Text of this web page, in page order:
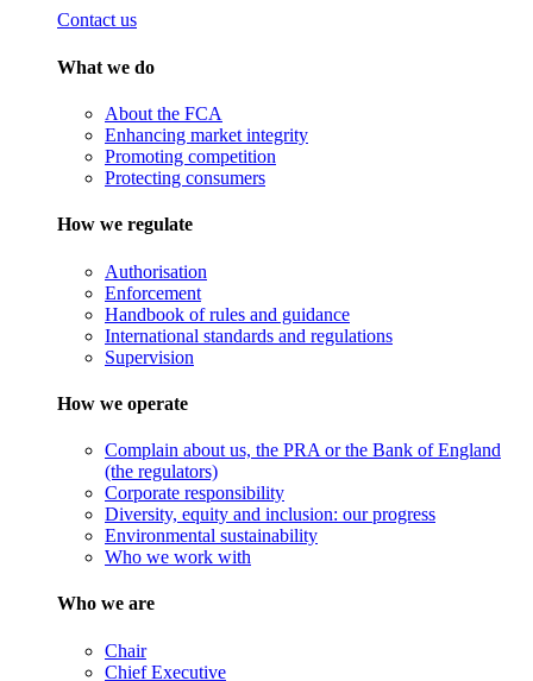
Contact us
What we do
About the FCA
Enhancing market integrity
Promoting competition
Protecting consumers
How we regulate
Authorisation
Enforcement
Handbook of rules and guidance
International standards and regulations
Supervision
How we operate
Complain about us, the PRA or the Bank of England
(the regulators)
Corporate responsibility
Diversity, equity and inclusion: our progress
Environmental sustainability
Who we work with
Who we are
Chair
Chief Executive